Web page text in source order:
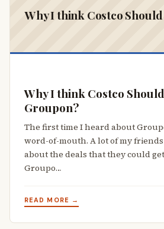
Why I think Costco
Why I think Costco
Groupon?
The first time I heard about
word-of-mouth. A lot of my
about the deals that they could
Groupo…
READ MORE →